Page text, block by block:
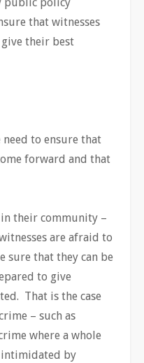
that witnesses
their best
need to ensure that
forward and that
their community –
are afraid to
sure that they can be
to give
That is the case
– such as
where a whole
by